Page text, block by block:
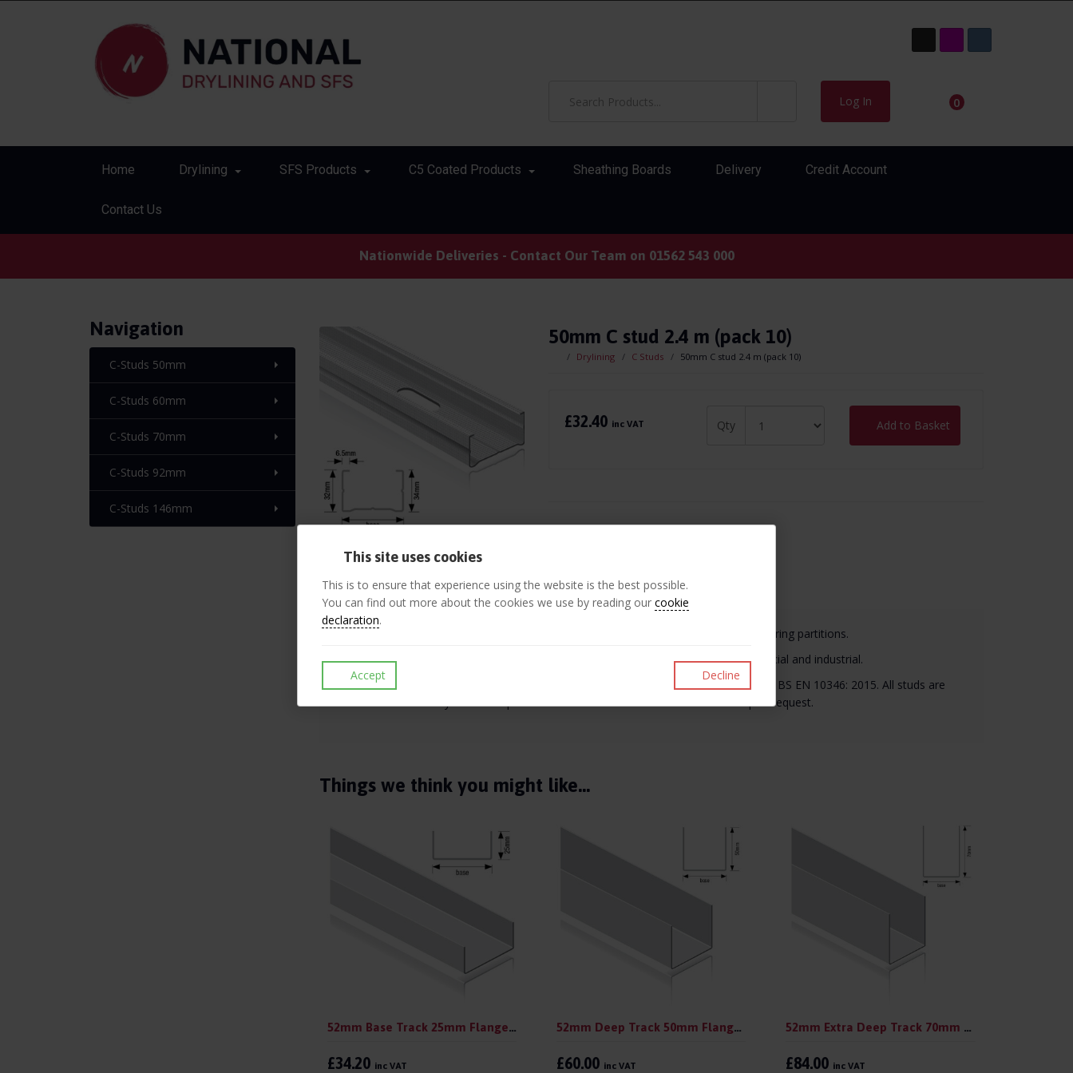
Log In 0
Home Drylining SFS Products C5 Coated Products Sheathing Boards Delivery Credit Account
Contact Us
Nationwide Deliveries - Contact Our Team on 01562 543 000
50mm C stud 2.4 m (pack 10)
Drylining C Studs 50mm C stud 2.4 m (pack 10)
£32.40 inc VAT Qty Add to Basket
Description
Our lightweight drywall system is designed to produce easy to construct non load-bearing partitions.
Metal stud partitioning has a wide range of applications including residential, commercial and industrial.
All stud and track are manufactured to BS 7364: 1990 from pre-galvanized material to BS EN 10346: 2015. All studs are
knurled to ease the drywall screw penetration. Fire certification is also available upon request.
Things we think you might like…
52mm Base Track 25mm Flange 3.0 m (pack 10)
£34.20 inc VAT
52mm Deep Track 50mm Flange 3.0 m (pack 10)
£60.00 inc VAT
52mm Extra Deep Track 70mm Flange 3.0 m (pack 10)
£84.00 inc VAT
Navigation
C-Studs 50mm
C-Studs 60mm
C-Studs 70mm
C-Studs 92mm
C-Studs 146mm
This site uses cookies
This is to ensure that experience using the website is the best possible.
You can find out more about the cookies we use by reading our cookie
declaration.
Accept Decline